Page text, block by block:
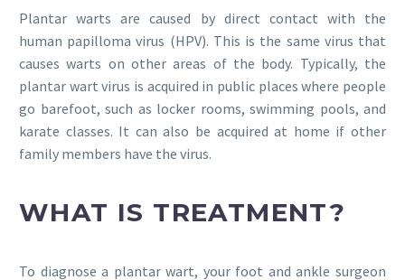
Plantar warts are caused by direct contact with the
human papilloma virus (HPV). This is the same virus that
causes warts on other areas of the body. Typically, the
plantar wart virus is acquired in public places where people
go barefoot, such as locker rooms, swimming pools, and
karate classes. It can also be acquired at home if other
family members have the virus.
WHAT IS TREATMENT?
To diagnose a plantar wart, your foot and ankle surgeon